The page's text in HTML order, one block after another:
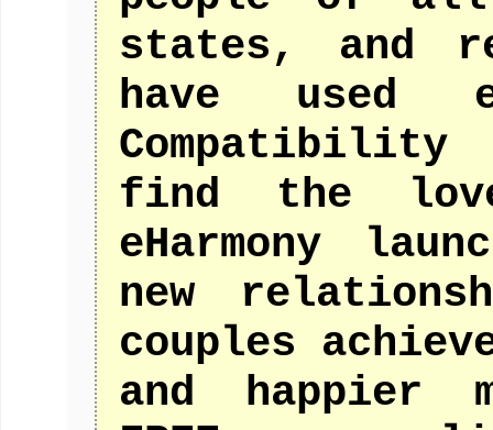
states, and
have used
Compatibility
find the
eHarmony
new
couples
and happier